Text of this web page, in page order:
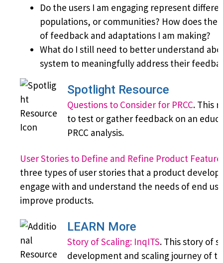
Do the users I am engaging represent
populations, or communities? How does
of feedback and adaptations I am making?
What do I still need to better understand
system to meaningfully address their
Spotlight Resource
Questions to Consider for PRCC. This
to test or gather feedback on an
PRCC analysis.
User Stories to Define and Refine Product
three types of user stories that a product
engage with and understand the needs of end
improve products.
LEARN More
Story of Scaling: InqITS. This story of
development and scaling journey of